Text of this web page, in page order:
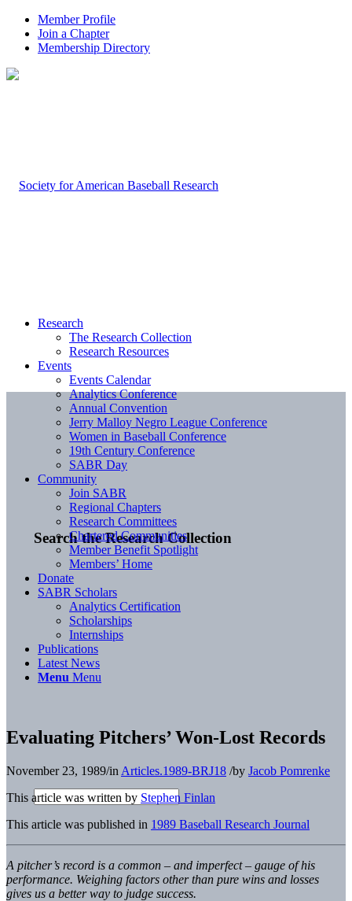
Member Profile
Join a Chapter
Membership Directory
Search the Research Collection
Research
The Research Collection
Research Resources
Events
Events Calendar
Analytics Conference
Annual Convention
Jerry Malloy Negro League Conference
Women in Baseball Conference
19th Century Conference
SABR Day
Community
Join SABR
Regional Chapters
Research Committees
Chartered Communities
Member Benefit Spotlight
Members’ Home
Donate
SABR Scholars
Analytics Certification
Scholarships
Internships
Publications
Latest News
Menu Menu
Evaluating Pitchers’ Won-Lost Records
November 23, 1989/in Articles.1989-BRJ18 /by Jacob Pomrenke
This article was written by Stephen Finlan
This article was published in 1989 Baseball Research Journal
A pitcher’s record is a common – and imperfect – gauge of his
performance. Weighing factors other than pure wins and losses
gives us a better way to judge success.